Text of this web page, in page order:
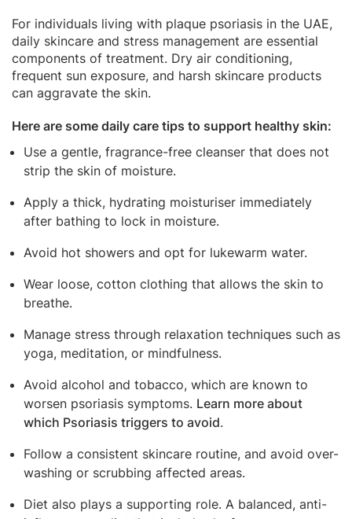
For individuals living with plaque psoriasis in the UAE,
daily skincare and stress management are essential
components of treatment. Dry air conditioning,
frequent sun exposure, and harsh skincare products
can aggravate the skin.
Here are some daily care tips to support healthy skin:
Use a gentle, fragrance-free cleanser that does not
strip the skin of moisture.
Apply a thick, hydrating moisturiser immediately
after bathing to lock in moisture.
Avoid hot showers and opt for lukewarm water.
Wear loose, cotton clothing that allows the skin to
breathe.
Manage stress through relaxation techniques such as
yoga, meditation, or mindfulness.
Avoid alcohol and tobacco, which are known to
worsen psoriasis symptoms. Learn more about
which Psoriasis triggers to avoid.
Follow a consistent skincare routine, and avoid over-
washing or scrubbing affected areas.
Diet also plays a supporting role. A balanced, anti-